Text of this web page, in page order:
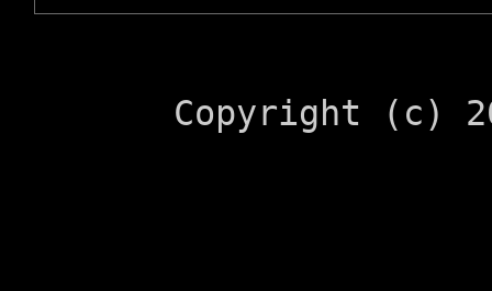
Copyright (c)